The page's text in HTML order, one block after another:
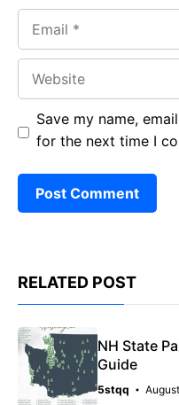
Save my name,
for the next time I
RELATED POST
NH State
Guide
5stqq